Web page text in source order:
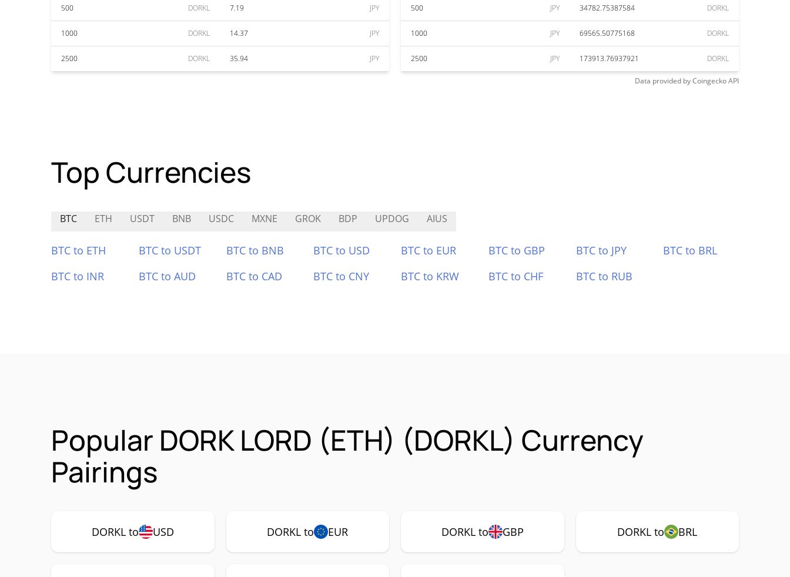
500 DORKL 7.19 JPY
1000 DORKL 14.37 JPY
2500 DORKL 35.94 JPY
500 JPY 34782.75387584 DORKL
1000 JPY 69565.50775168 DORKL
2500 JPY 173913.76937921 DORKL
Data provided byCoingeckoAPI
Top Currencies
BTC ETH USDT BNB USDC MXNE GROK BDP UPDOG AIUS
BTC to ETH BTC to USDT BTC to BNB BTC to USD BTC to EUR BTC to GBP BTC to JPY
BTC to BRL
BTC to INR
BTC to AUD BTC to CAD BTC to CNY BTC to KRW BTC to CHF BTC to RUB
Popular DORK LORD (ETH) (DORKL) Currency
Pairings
DORKL to USD DORKL to EUR DORKL to GBP DORKL to BRL